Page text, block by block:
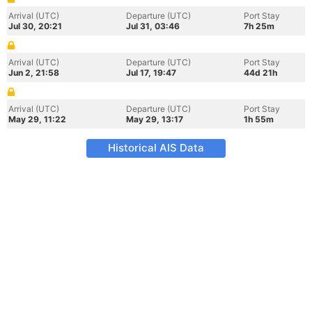
Arrival (UTC)
Jul 30, 20:21
Departure (UTC)
Jul 31, 03:46
Port Stay
7h 25m
Arrival (UTC)
Jun 2, 21:58
Departure (UTC)
Jul 17, 19:47
Port Stay
44d 21h
Arrival (UTC)
May 29, 11:22
Departure (UTC)
May 29, 13:17
Port Stay
1h 55m
Historical AIS Data